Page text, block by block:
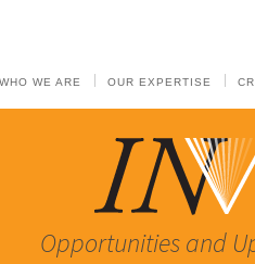
WHO WE ARE OUR EXPERTISE
Opportunities and